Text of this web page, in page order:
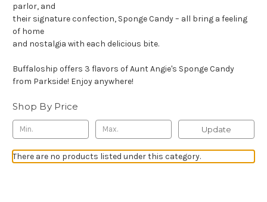
parlor, and
their signature confection, Sponge Candy – all bring a feeling
of home
and nostalgia with each delicious bite.
Buffaloship offers 3 flavors of Aunt Angie's Sponge Candy
from Parkside! Enjoy anywhere!
Shop By Price
Update
There are no products listed under this category.